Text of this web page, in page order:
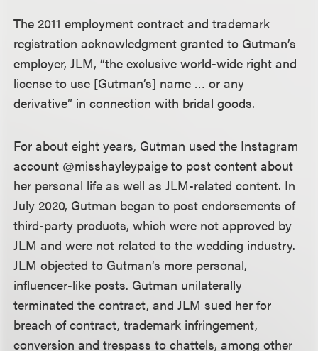
The 2011 employment contract and trademark
registration acknowledgment granted to Gutman’s
employer, JLM, “the exclusive world-wide right and
license to use [Gutman’s] name … or any
derivative” in connection with bridal goods.
For about eight years, Gutman used the Instagram
account @misshayleypaige to post content about
her personal life as well as JLM-related content. In
July 2020, Gutman began to post endorsements of
third-party products, which were not approved by
JLM and were not related to the wedding industry.
JLM objected to Gutman’s more personal,
influencer-like posts. Gutman unilaterally
terminated the contract, and JLM sued her for
breach of contract, trademark infringement,
conversion and trespass to chattels, among other